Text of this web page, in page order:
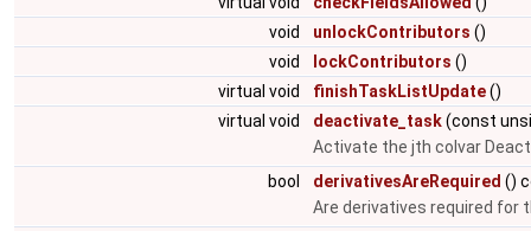
void
unlockContributors ()
void
lockContributors ()
virtual void
finishTaskListUpdate()
virtual void
deactivate_task(const
Activate the jth colvar
bool
derivativesAreRequired ()
Are derivatives required for